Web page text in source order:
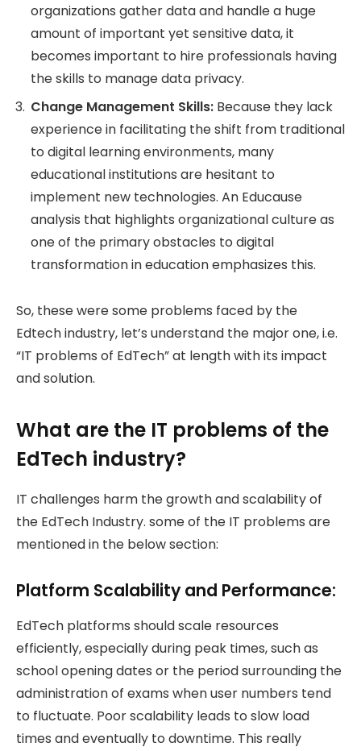
organizations gather data and handle a huge
amount of important yet sensitive data, it
becomes important to hire professionals having
the skills to manage data privacy.
Change Management Skills: Because they lack
experience in facilitating the shift from traditional
to digital learning environments, many
educational institutions are hesitant to
implement new technologies. An Educause
analysis that highlights organizational culture as
one of the primary obstacles to digital
transformation in education emphasizes this.
So, these were some problems faced by the
Edtech industry, let’s understand the major one, i.e.
“IT problems of EdTech” at length with its impact
and solution.
What are the IT problems of the
EdTech industry?
IT challenges harm the growth and scalability of
the EdTech Industry. some of the IT problems are
mentioned in the below section:
Platform Scalability and Performance:
EdTech platforms should scale resources
efficiently, especially during peak times, such as
school opening dates or the period surrounding the
administration of exams when user numbers tend
to fluctuate. Poor scalability leads to slow load
times and eventually to downtime. This really